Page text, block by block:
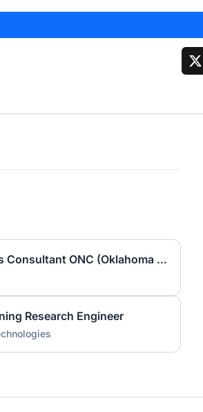
Portfolio Sales Consultant ONC (Oklahoma City, OK)
Research Engineer